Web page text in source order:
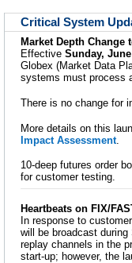
Critical System
Market Depth Change
Effective Sunday,
Globex (Market Data
systems must process
There is no change for
More details on this
Impact Assessment.
10-deep futures order
for customer testing.
Heartbeats on FIX/
In response to
will be broadcast
replay channels in the
start-up; however, the